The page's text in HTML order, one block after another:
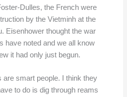
Dulles, the French were
by the Vietminh at the
Eisenhower thought the war
have noted and we all know
it had only just begun.
are smart people. I think they
to do is dig through reams